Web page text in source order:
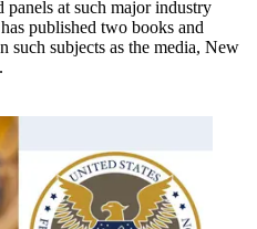
panels at such major industry
published two books and
such subjects as the media, New